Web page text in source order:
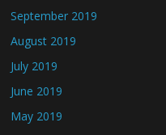
September 2019
August 2019
July 2019
June 2019
May 2019